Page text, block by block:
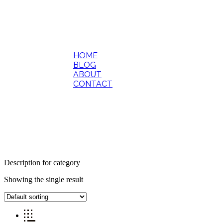
HOME
BLOG
ABOUT
CONTACT
Description for category
Showing the single result